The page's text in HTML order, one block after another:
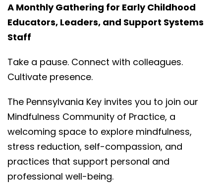
A Monthly Gathering for Early Childhood
Educators, Leaders, and Support Systems
Staff
Take a pause. Connect with colleagues.
Cultivate presence.
The Pennsylvania Key invites you to join our
Mindfulness Community of Practice, a
welcoming space to explore mindfulness,
stress reduction, self-compassion, and
practices that support personal and
professional well-being.